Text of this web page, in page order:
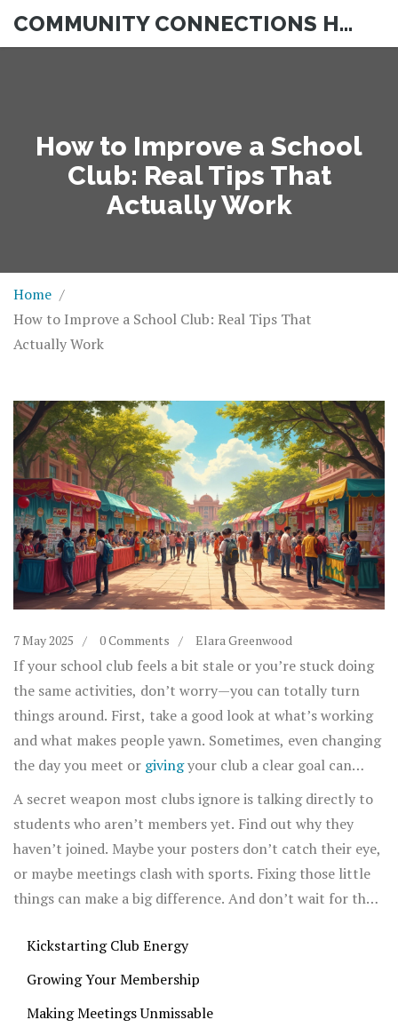
COMMUNITY CONNECTIONS HUB
How to Improve a School
Club: Real Tips That
Actually Work
Home
How to Improve a School Club: Real Tips That
Actually Work
7 May 2025 0 Comments Elara Greenwood
If your school club feels a bit stale or you’re stuck doing
the same activities, don’t worry—you can totally turn
things around. First, take a good look at what’s working
and what makes people yawn. Sometimes, even changing
the day you meet or givingyour club a clear goal can
bring a fresh vibe. Want your club to stand out? Try
asking every member for ideas—group chats or
suggestion boxes make it way less awkward for shy
students to speak up.
A secret weapon most clubs ignore is talking directly to
students who aren’t members yet. Find out why they
haven’t joined. Maybe your posters don’t catch their eye,
or maybe meetings clash with sports. Fixing those little
things can make a big difference. And don’t wait for the
members take the lead and show real excitement, others
will want in too.
Kickstarting Club Energy
Growing Your Membership
Making Meetings Unmissable